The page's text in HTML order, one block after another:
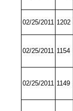
02/25/2011 1202
02/25/2011 1154
02/25/2011 1149